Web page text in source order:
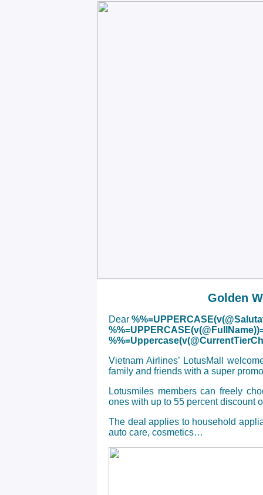
Golden
Dear
Vietnam Airlines’ LotusMall
family and friends with a super
Lotusmiles members can freely
ones with up to 55 percent discount
The deal applies to household
auto care, cosmetics…